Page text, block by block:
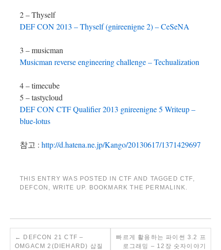
2 – Thyself
DEF CON 2013 – Thyself (gnireenigne 2) – CeSeNA
3 – musicman
Musicman reverse engineering challenge – Techualization
4 – timecube
5 – tastycloud
DEF CON CTF Qualifier 2013 gnireenigne 5 Writeup –
blue-lotus
참고 : http://d.hatena.ne.jp/Kango/20130617/1371429697
THIS ENTRY WAS POSTED IN CTF AND TAGGEDCTF,
DEFCON , WRITE UP. BOOKMARK THE PERMALINK.
←
DEFCON 21 CTF –
OMGACM 2(DIEHARD) 삽질
빠르게 활용하는 파이썬 3.2 프
로그래밍 – 12장 숫자이야기